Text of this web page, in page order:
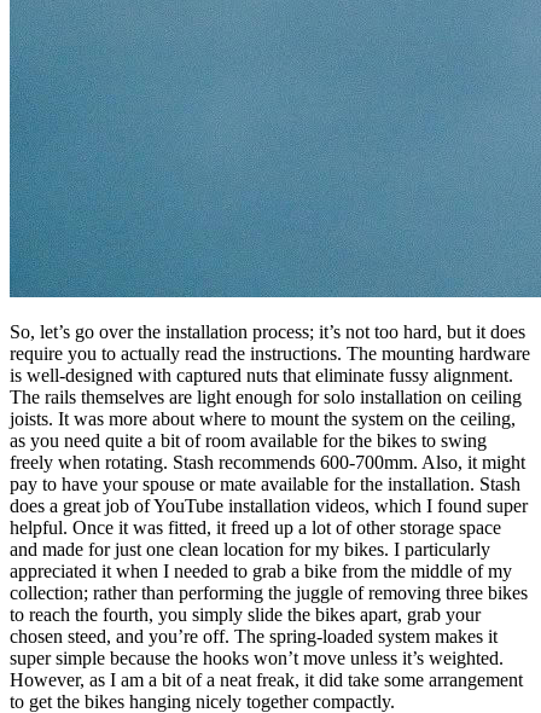
So, let’s go over the installation process; it’s not too hard, but it does
require you to actually read the instructions. The mounting hardware
is well-designed with captured nuts that eliminate fussy alignment.
The rails themselves are light enough for solo installation on ceiling
joists. It was more about where to mount the system on the ceiling,
as you need quite a bit of room available for the bikes to swing
freely when rotating. Stash recommends 600-700mm. Also, it might
pay to have your spouse or mate available for the installation. Stash
does a great job of YouTube installation videos, which I found super
helpful. Once it was fitted, it freed up a lot of other storage space
and made for just one clean location for my bikes. I particularly
appreciated it when I needed to grab a bike from the middle of my
collection; rather than performing the juggle of removing three bikes
to reach the fourth, you simply slide the bikes apart, grab your
chosen steed, and you’re off. The spring-loaded system makes it
super simple because the hooks won’t move unless it’s weighted.
However, as I am a bit of a neat freak, it did take some arrangement
to get the bikes hanging nicely together compactly.